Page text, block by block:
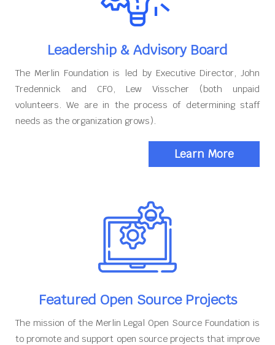
Leadership & Advisory Board
The Merlin Foundation is led by Executive Director, John
Tredennick and CFO, Lew Visscher (both unpaid
volunteers. We are in the process of determining staff
needs as the organization grows).
Learn More
Featured Open Source Projects
The mission of the Merlin Legal Open Source Foundation is
to promote and support open source projects that improve